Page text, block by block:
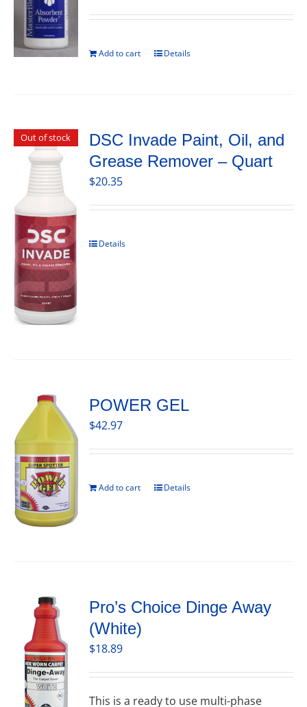
Add to cart Details
Out of stock
DSC Invade Paint, Oil, and
Grease Remover – Quart
$20.35
Details
POWER GEL
$42.97
Add to cart Details
Pro’s Choice Dinge Away
(White)
$18.89
This is a ready to use multi-phase